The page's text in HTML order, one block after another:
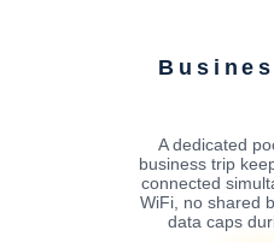
A dedicated
business trip
connected
WiFi, no shared
data caps